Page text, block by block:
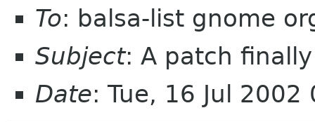
To: balsa-list gnome
Subject: A patch finally
Date: Tue, 16 Jul